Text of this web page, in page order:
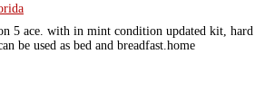
5 ace. with in mint condition updated kit, hard
be used as bed and breadfast.home